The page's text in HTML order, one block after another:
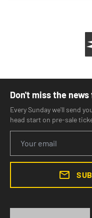
Don't miss the news
Every Sunday we'll send
head start on pre-sale